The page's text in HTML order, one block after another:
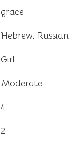
grace
Hebrew, Russian
Girl
Moderate
4
2